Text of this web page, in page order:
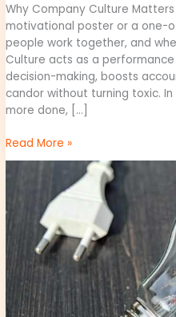
Why Company Culture
motivational poster or a one-
people work together, and
Culture acts as a
decision-making, boosts
candor without turning toxic.
more done, […]
Read More »
Automation